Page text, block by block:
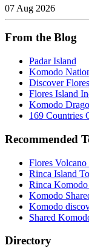
07 Aug 2026
From the Blog
Padar Island
Komodo
Discover
Flores Island
Komodo
169 Countries
Recommended
Flores
Rinca Island
Rinca
Komodo
Komodo
Shared
Directory